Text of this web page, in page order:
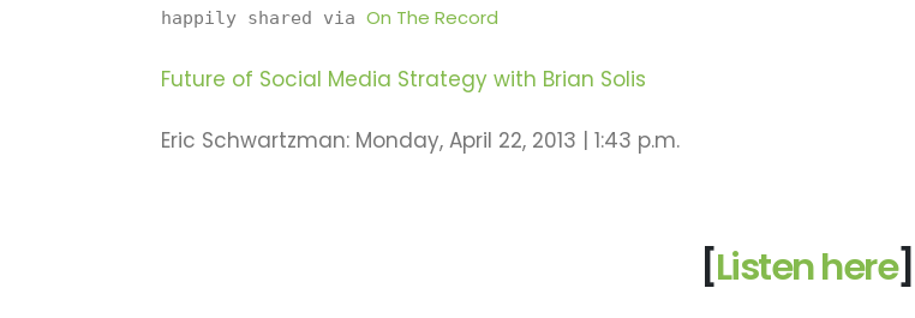
happily shared via On The Record
Future of Social Media Strategy with Brian Solis
Eric Schwartzman: Monday, April 22, 2013 | 1:43 p.m.
[Listen here]